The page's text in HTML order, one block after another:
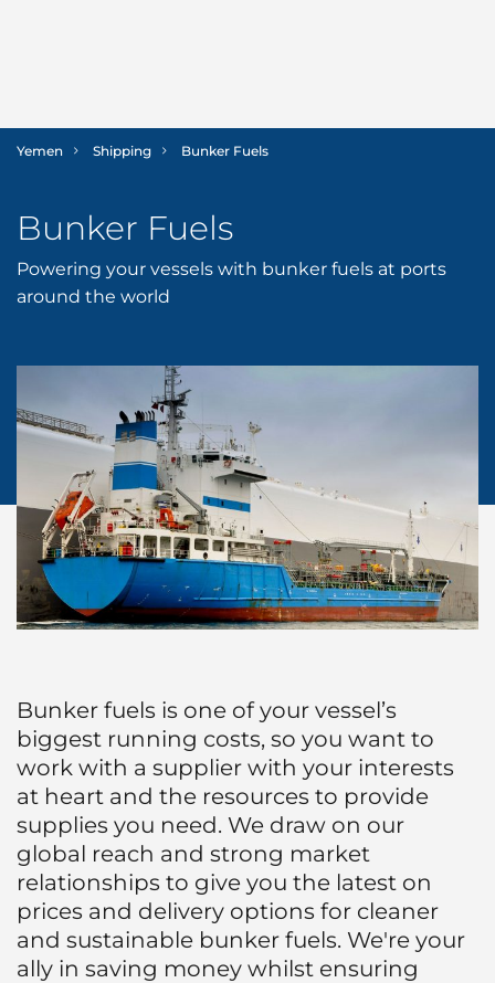
SHIPPING
Ship Agency
Bunker Fuels
P&I/H&M Services
Protecting Agency
LOGISTICS
Freight Services
Land Transportation
Project Logistics
Ship Spares Logistics
MARINE
Cruise
Dry Cargo
Humanitarian Aid
Liner
ABOUT US
Yemen Shipping Bunker Fuels
Bunker Fuels
Powering your vessels with bunker fuels at ports
around the world
Bunker fuels is one of your vessel’s
biggest running costs, so you want to
work with a supplier with your interests
at heart and the resources to provide
supplies you need. We draw on our
global reach and strong market
relationships to give you the latest on
prices and delivery options for cleaner
and sustainable bunker fuels. We're your
ally in saving money whilst ensuring